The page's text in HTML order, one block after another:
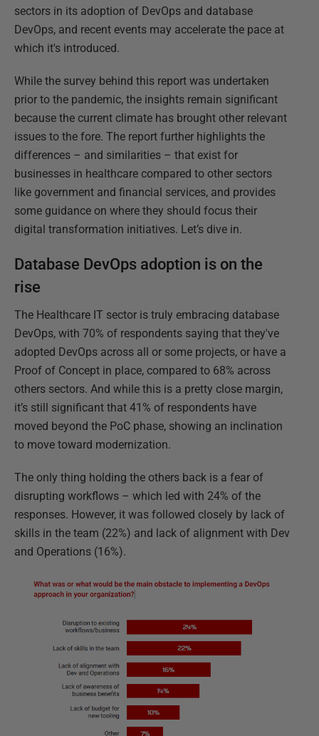
sectors in its adoption of DevOps and database
DevOps, and recent events may accelerate the pace at
which it's introduced.
While the survey behind this report was undertaken
prior to the pandemic, the insights remain significant
because the current climate has brought other relevant
issues to the fore. The report further highlights the
differences – and similarities – that exist for
businesses in healthcare compared to other sectors
like government and financial services, and provides
some guidance on where they should focus their
digital transformation initiatives. Let’s dive in.
Database DevOps adoption is on the
rise
The Healthcare IT sector is truly embracing database
DevOps, with 70% of respondents saying that they've
adopted DevOps across all or some projects, or have a
Proof of Concept in place, compared to 68% across
others sectors. And while this is a pretty close margin,
it’s still significant that 41% of respondents have
moved beyond the PoC phase, showing an inclination
to move toward modernization.
The only thing holding the others back is a fear of
disrupting workflows – which led with 24% of the
responses. However, it was followed closely by lack of
skills in the team (22%) and lack of alignment with Dev
and Operations (16%).